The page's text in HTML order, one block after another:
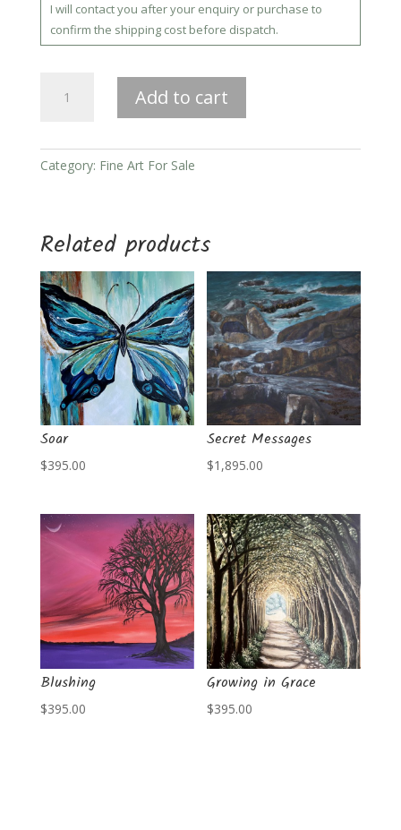
I will contact you after your enquiry or purchase to
confirm the shipping cost before dispatch.
quantity
Add to cart
Category: Fine Art For Sale
Related products
Soar
$395.00
Secret Messages
$1,895.00
Blushing
$395.00
Growing in Grace
$395.00